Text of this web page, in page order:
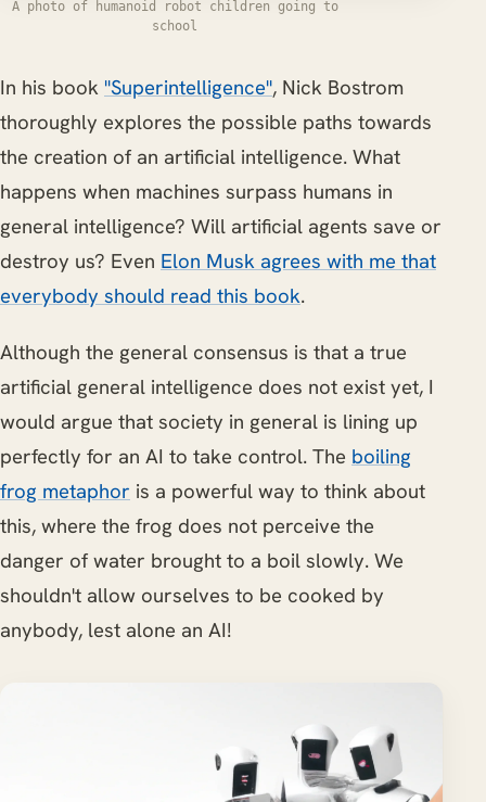
A photo of humanoid robot children going to
school
In his book "Superintelligence", Nick Bostrom
thoroughly explores the possible paths towards
the creation of an artificial intelligence. What
happens when machines surpass humans in
general intelligence? Will artificial agents save or
destroy us? Even Elon Musk agrees with me that
everybody should read this book.
Although the general consensus is that a true
artificial general intelligence does not exist yet, I
would argue that society in general is lining up
perfectly for an AI to take control. The boiling
frog metaphor is a powerful way to think about
this, where the frog does not perceive the
danger of water brought to a boil slowly. We
shouldn't allow ourselves to be cooked by
anybody, lest alone an AI!